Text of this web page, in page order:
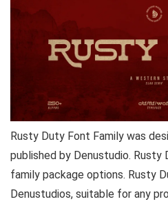
Rusty Duty Font Family was
published by Denustudio.
family package options. Rusty
Denustudios, suitable for any